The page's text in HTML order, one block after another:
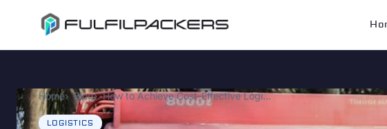
Home Blog How to Achieve Cost-Effective Logistics: Top Tips
LOGISTICS